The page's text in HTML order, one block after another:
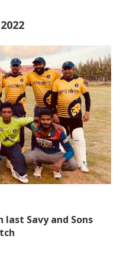
Savy and Sons